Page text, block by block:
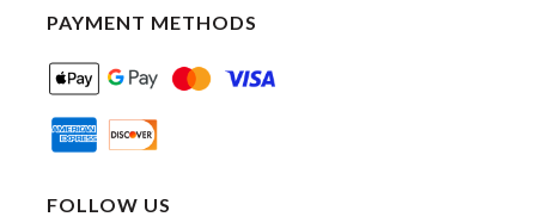
PAYMENT METHODS
FOLLOW US